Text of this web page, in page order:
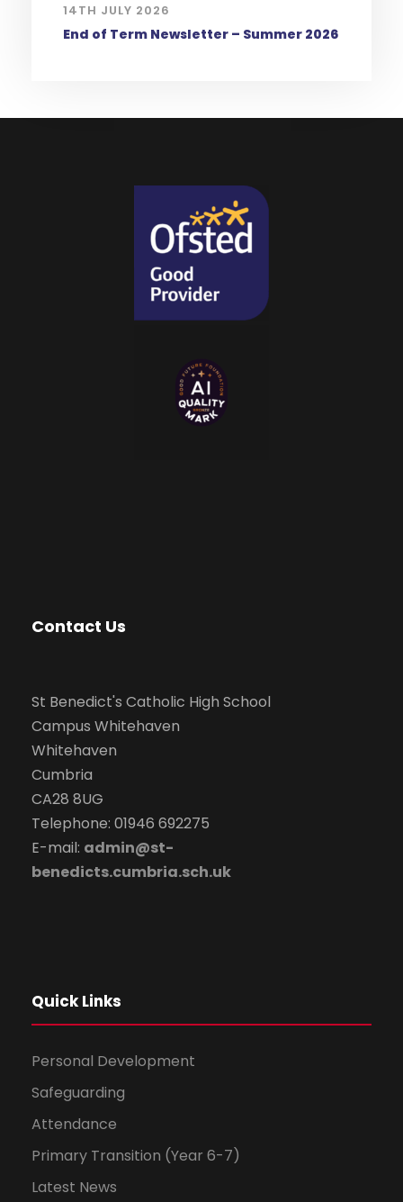
14TH JULY 2026
End of Term Newsletter – Summer 2026
Contact Us
St Benedict's Catholic High School
Campus Whitehaven
Whitehaven
Cumbria
CA28 8UG
Telephone: 01946 692275
E-mail: admin@st-
benedicts.cumbria.sch.uk
Quick Links
Personal Development
Safeguarding
Attendance
Primary Transition (Year 6-7)
Latest News